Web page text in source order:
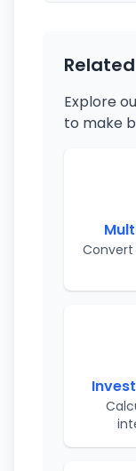
Explore
to make